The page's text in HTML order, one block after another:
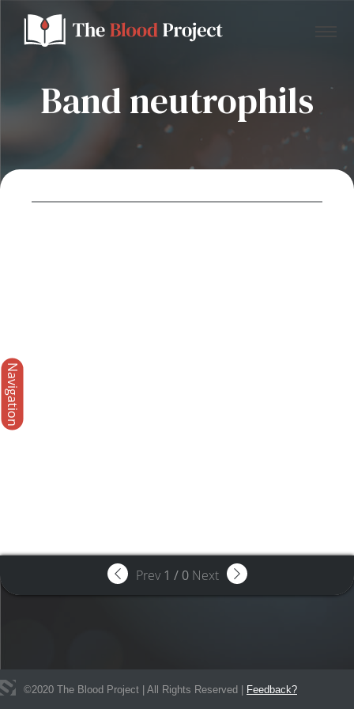
Band neutrophils
Navigation
Prev 1 / 0 Next
©2020 The Blood Project | All Rights Reserved | Feedback?